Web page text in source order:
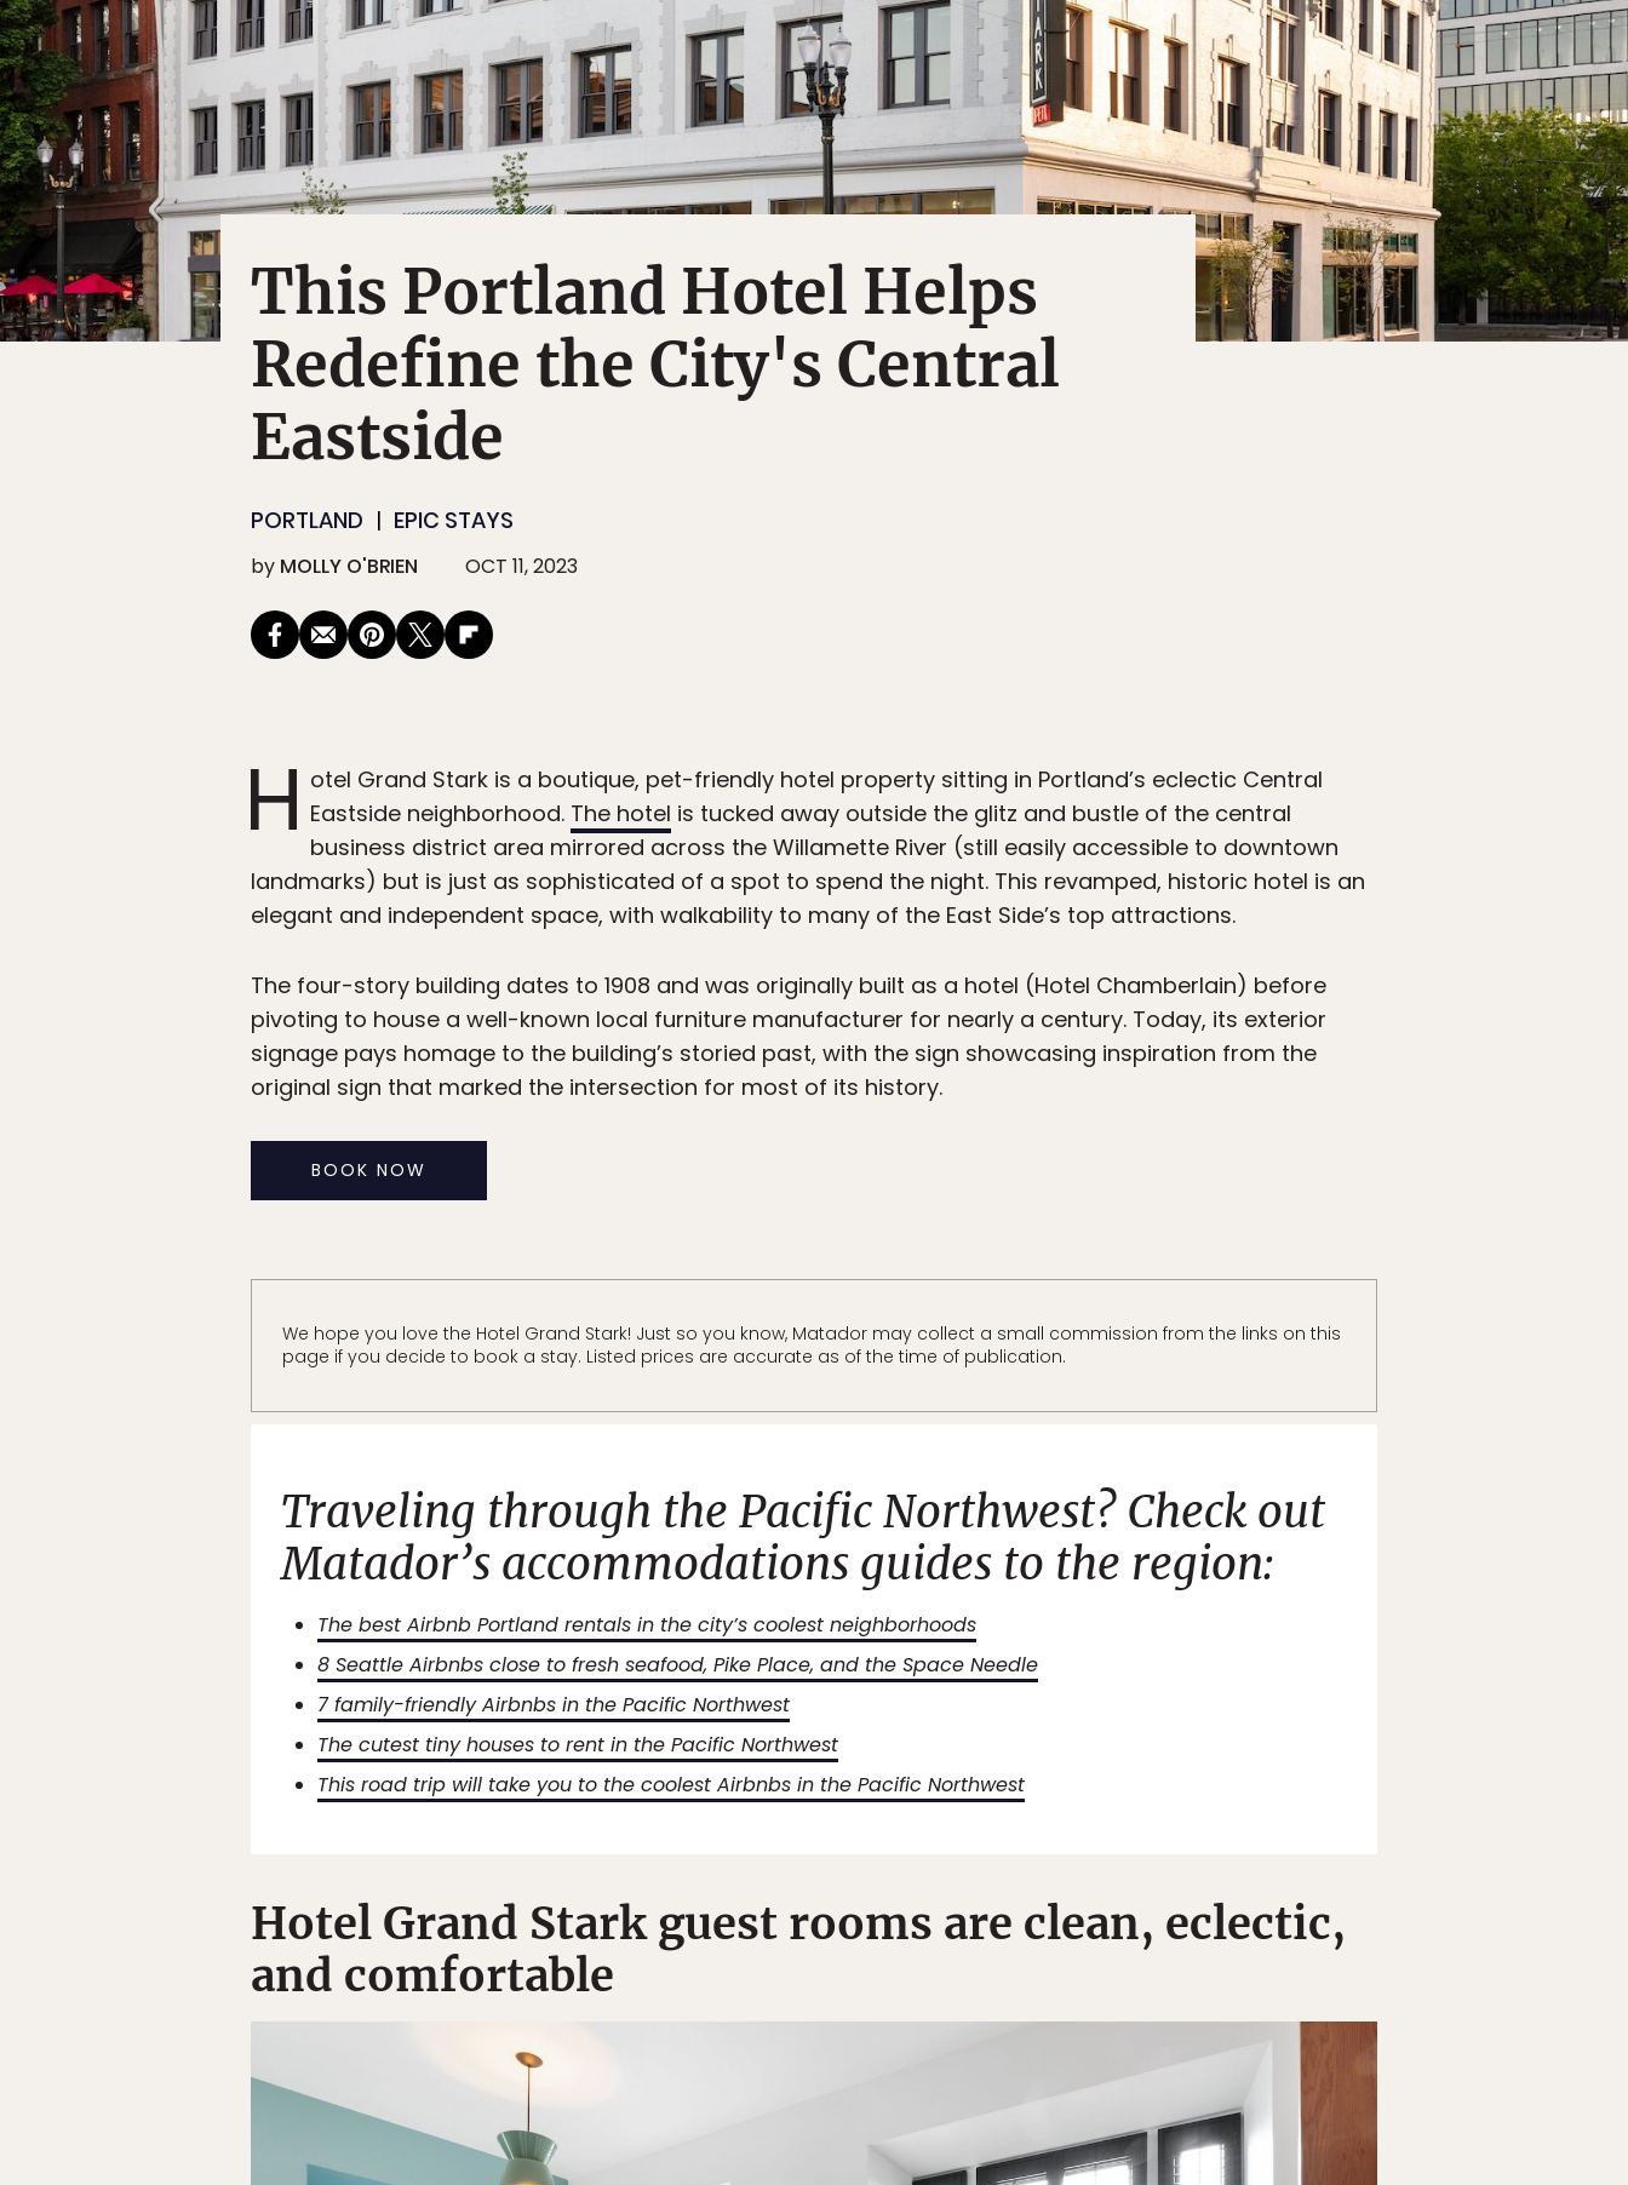
This Portland Hotel Helps
Redefine the City's Central
Eastside
PORTLAND EPIC STAYS
by MOLLY O'BRIEN OCT 11, 2023
H otel Grand Stark is a boutique, pet-friendly hotel property sitting in Portland’s eclectic Central
Eastside neighborhood. The hotel is tucked away outside the glitz and bustle of the central
business district area mirrored across the Willamette River (still easily accessible to downtown
landmarks) but is just as sophisticated of a spot to spend the night. This revamped, historic hotel is an
elegant and independent space, with walkability to many of the East Side’s top attractions.
The four-story building dates to 1908 and was originally built as a hotel (Hotel Chamberlain) before
pivoting to house a well-known local furniture manufacturer for nearly a century. Today, its exterior
signage pays homage to the building’s storied past, with the sign showcasing inspiration from the
original sign that marked the intersection for most of its history.
BOOK NOW
We hope you love the Hotel Grand Stark! Just so you know, Matador may collect a small commission from the links on this
page if you decide to book a stay. Listed prices are accurate as of the time of publication.
Traveling through the Pacific Northwest? Check out
Matador’s accommodations guides to the region:
The best Airbnb Portland rentals in the city’s coolest neighborhoods
8 Seattle Airbnbs close to fresh seafood, Pike Place, and the Space Needle
7 family-friendly Airbnbs in the Pacific Northwest
The cutest tiny houses to rent in the Pacific Northwest
This road trip will take you to the coolest Airbnbs in the Pacific Northwest
Hotel Grand Stark guest rooms are clean, eclectic,
and comfortable